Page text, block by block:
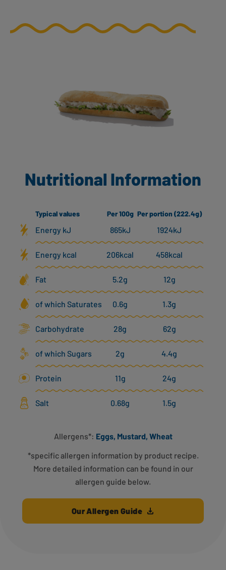
Nutritional Information
Typical values Per 100g Per portion (222.4g)
Energy kJ 865kJ 1924kJ
Energy kcal 206kcal 458kcal
Fat 5.2g 12g
of which Saturates 0.6g 1.3g
Carbohydrate 28g 62g
of which Sugars 2g 4.4g
Protein 11g 24g
Salt 0.68g 1.5g
Allergens*: Eggs, Mustard, Wheat
*specific allergen information by product recipe.
More detailed information can be found in our
allergen guide below.
Our Allergen Guide